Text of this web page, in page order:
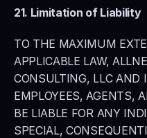
21. Limitation of Liability
TO THE MAXIMUM
APPLICABLE LAW,
CONSULTING, LLC AND
EMPLOYEES, AGENTS,
BE LIABLE FOR ANY
SPECIAL,